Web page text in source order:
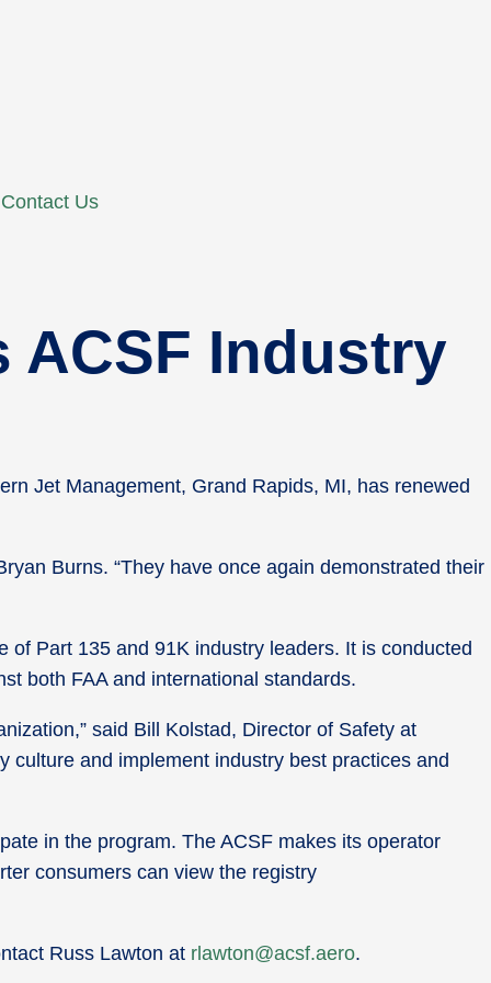
Contact Us
ACSF Industry
Jet Management, Grand Rapids, MI, has renewed
Burns. “They have once again demonstrated their
Part 135 and 91K industry leaders. It is conducted
both FAA and international standards.
said Bill Kolstad, Director of Safety at
and implement industry best practices and
in the program. The ACSF makes its operator
consumers can view the registry
Russ Lawton at rlawton@acsf.aero.